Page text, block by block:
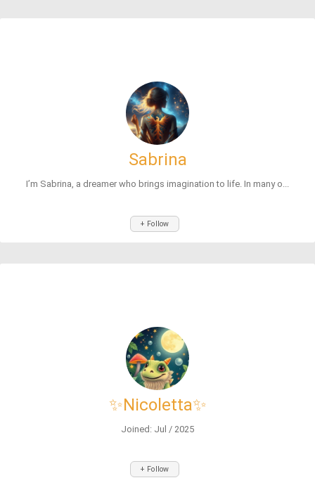
Sabrina
I’m Sabrina, a dreamer who brings imagination to life. In many o...
+ Follow
✨Nicoletta✨
Joined: Jul / 2025
+ Follow